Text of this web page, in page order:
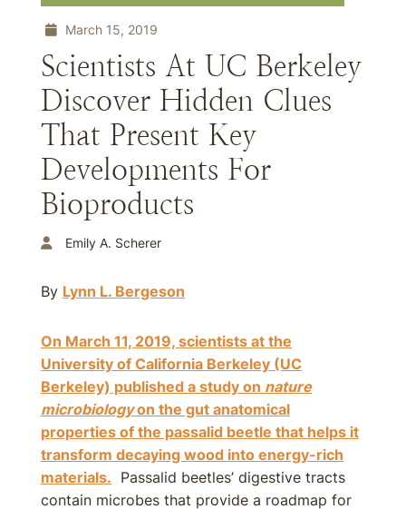
March 15, 2019
Scientists At UC Berkeley
Discover Hidden Clues
That Present Key
Developments For
Bioproducts
Emily A. Scherer
By Lynn L. Bergeson
On March 11, 2019, scientists at the
University of California Berkeley (UC
Berkeley) published a study on nature
microbiologyon the gut anatomical
properties of the passalid beetle that helps it
transform decaying wood into energy-rich
materials. Passalid beetles’ digestive tracts
contain microbes that provide a roadmap for